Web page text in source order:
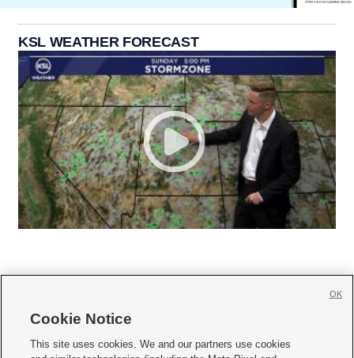
KSL WEATHER FORECAST
     
Cookie Notice
This site uses cookies. We and our partners use cookies
OK